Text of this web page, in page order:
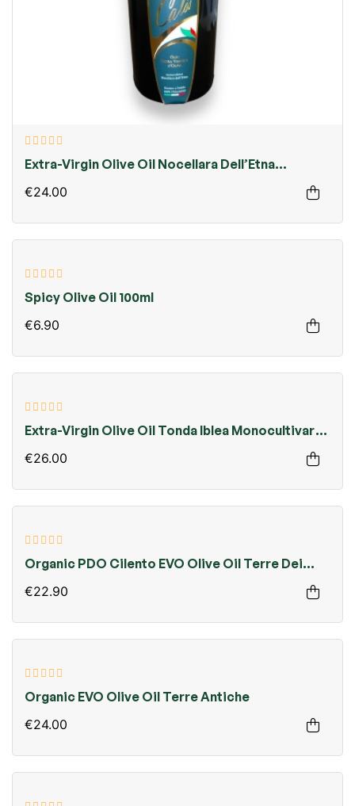
Extra-Virgin Olive Oil Nocellara Dell’Etna
€24.00
Spicy Olive Oil 100ml
€6.90
Extra-Virgin Olive Oil Tonda Iblea Monocultivar
€26.00
Organic PDO Cilento EVO Olive Oil Terre Dei
€22.90
Organic EVO Olive Oil Terre Antiche
€24.00